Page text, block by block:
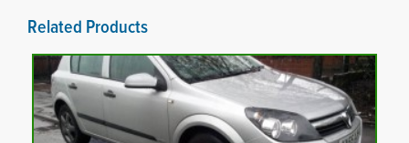
Related Products